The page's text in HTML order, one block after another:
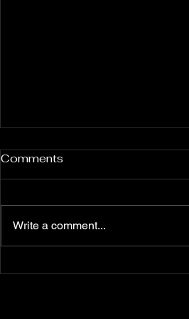
Comments
Write a comment...